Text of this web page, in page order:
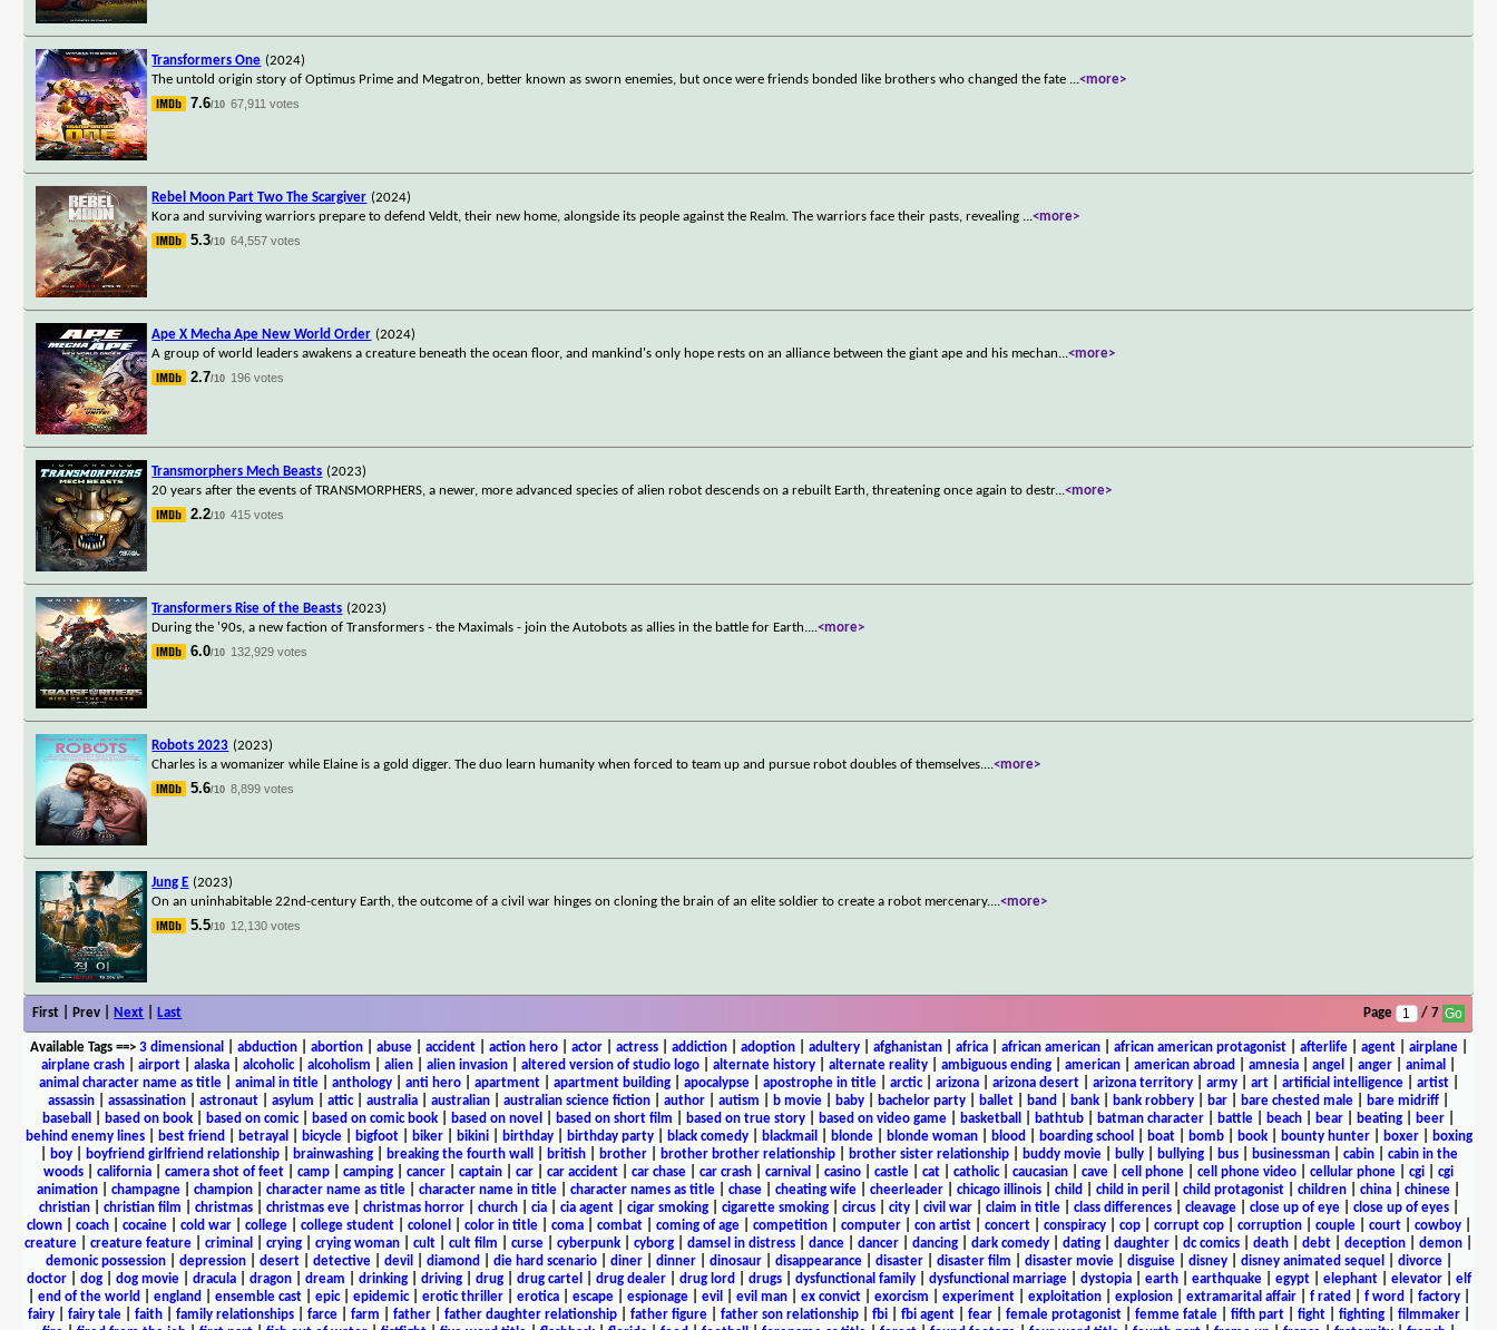
Transformers One (2024)
The untold origin story of Optimus Prime and Megatron, better known as sworn enemies, but once were friends bonded like brothers who changed the fate ...<more>
7.6/10 67,911 votes
Rebel Moon Part Two The Scargiver (2024)
Kora and surviving warriors prepare to defend Veldt, their new home, alongside its people against the Realm. The warriors face their pasts, revealing ...<more>
5.3/10 64,557 votes
Ape X Mecha Ape New World Order (2024)
A group of world leaders awakens a creature beneath the ocean floor, and mankind's only hope rests on an alliance between the giant ape and his mechan...<more>
2.7/10 196 votes
Transmorphers Mech Beasts (2023)
20 years after the events of TRANSMORPHERS, a newer, more advanced species of alien robot descends on a rebuilt Earth, threatening once again to destr...<more>
2.2/10 415 votes
Transformers Rise of the Beasts (2023)
During the '90s, a new faction of Transformers - the Maximals - join the Autobots as allies in the battle for Earth....<more>
6.0/10 132,929 votes
Robots 2023 (2023)
Charles is a womanizer while Elaine is a gold digger. The duo learn humanity when forced to team up and pursue robot doubles of themselves....<more>
5.6/10 8,899 votes
Jung E (2023)
On an uninhabitable 22nd-century Earth, the outcome of a civil war hinges on cloning the brain of an elite soldier to create a robot mercenary....<more>
5.5/10 12,130 votes
First | Prev | Next Last Page / 7
Available Tags==> 3 dimensional abduction| abortion| abuse| accident| action hero| actor| actress| addiction| adoption| adultery| afghanistan| africa| african american| african american protagonist| afterlife| agent| airplane|
airplane crash
airport alaska alcoholic| alcoholism alien alien invasion altered version of studio logo alternate history alternate reality ambiguous ending american american abroad amnesia angel anger animal
animal character name as title| animal in title| anthology| anti hero| apartment| apartment building| apocalypse| apostrophe in title| arctic| arizona| arizona desert| arizona territory| army| art| artificial intelligence| artist|
assassin
assassination astronaut asylum attic| australia australian australian science fiction author autism b movie baby bachelor party ballet band bank bank robbery bar bare chested male bare midriff
baseball
based on book based on comic| based on comic book based on novel based on short film based on true story based on video game basketball bathtub batman character battle beach bear beating beer
behind enemy lines| best friend betrayal bicycle| bigfoot| biker| bikini| birthday| birthday party| black comedy| blackmail blonde| blonde woman| blood boarding school boat| bomb| book| bounty hunter| boxer|
boxing
boy| boyfriend girlfriend relationship| brainwashing| breaking the fourth wall british| brother| brother brother relationship| brother sister relationship| buddy movie| bully| bullying| bus| businessman| cabin| cabin in the
woods
california camera shot of feet camp camping cancer captain car car accident car chase car crash carnival casino castle cat catholic| caucasian cave cell phone cell phone video cellular phone cgi
cgi
animation
champagne champion character name as title character name in title character names as title chase cheating wife cheerleader chicago illinois child child in peril child protagonist children china chinese
christian| christian film christmas| christmas eve| christmas horror| church| cia| cia agent| cigar smoking| cigarette smoking| circus| city| civil war| claim in title| class differences| cleavage| close up of eye| close up of eyes|
clown| coach| cocaine| cold war| college| college student| colonel color in title| coma| combat| coming of age| competition| computer| con artist| concert| conspiracy| cop| corrupt cop| corruption| couple| court| cowboy|
creature
creature feature criminal crying crying woman cult cult film curse cyberpunk cyborg damsel in distress dance dancer dancing dark comedy dating daughter dc comics death debt deception demon
demonic possession| depression| desert| detective| devil diamond die hard scenario| diner| dinner| dinosaur| disappearance| disaster| disaster film disaster movie| disguise| disney| disney animated sequel divorce|
doctor| dog| dog movie| dracula| dragon| dream drinking| driving| drug| drug cartel drug dealer| drug lord drugs| dysfunctional family| dysfunctional marriage| dystopia| earth| earthquake| egypt| elephant| elevator| elf
end of the world england ensemble cast| epic| epidemic| erotic thriller| erotica| escape| espionage| evil evil man| ex convict| exorcism experiment| exploitation| explosion| extramarital affair| f rated f word factory|
fairy| fairy tale| faith| family relationships| farce| farm father| father daughter relationship| father figure| father son relationship| fbi| fbi agent| fear| female protagonist| femme fatale| fifth part| fight| fighting| filmmaker|